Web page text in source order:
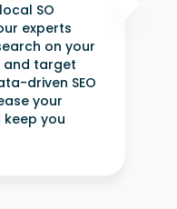
SO
experts
on your
and target
driven SEO
your
keep you